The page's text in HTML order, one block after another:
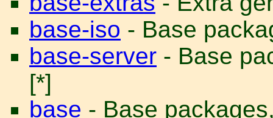
base-iso - Base
base-server - Base
[*]
base - Base